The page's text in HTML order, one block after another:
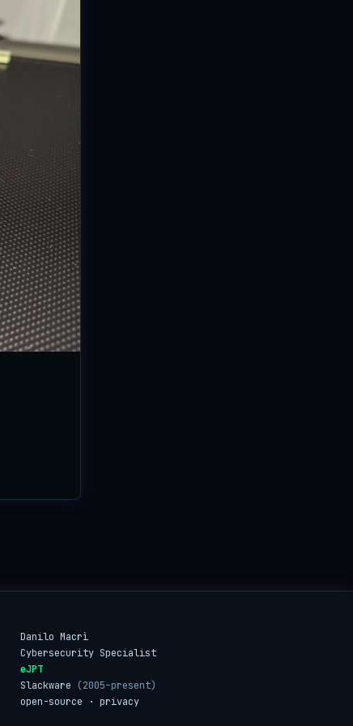
Danilo Macrì
Cybersecurity Specialist
eJPT
Slackware
(2005–present)
open-source · privacy